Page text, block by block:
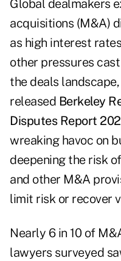
Global dealmakers
acquisitions (M&A)
as high interest
other pressures
the deals
released Berkeley
Disputes Report
wreaking havoc on
deepening the risk
and other M&A
limit risk or recover
Nearly 6 in 10 of
lawyers surveyed